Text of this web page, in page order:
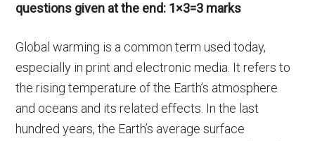
questions given at the end: 1×3=3 marks
Global warming is a common term used today,
especially in print and electronic media. It refers to
the rising temperature of the Earth’s atmosphere
and oceans and its related effects. In the last
hundred years, the Earth’s average surface